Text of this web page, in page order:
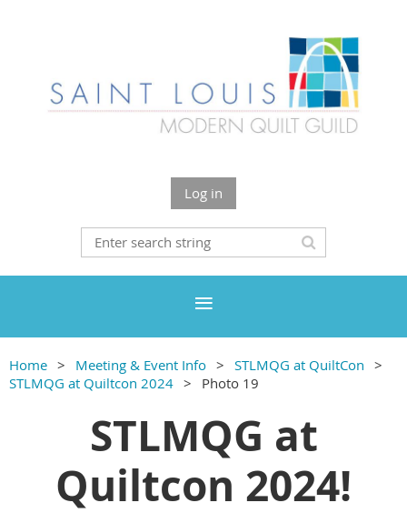
Log in
Home Meeting & Event Info
STLMQG at QuiltCon
STLMQG at Quiltcon 2024
Photo 19
STLMQG at
Quiltcon 2024!